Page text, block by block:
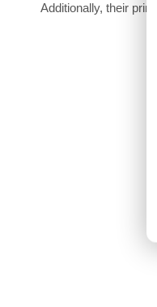
Additionally, their